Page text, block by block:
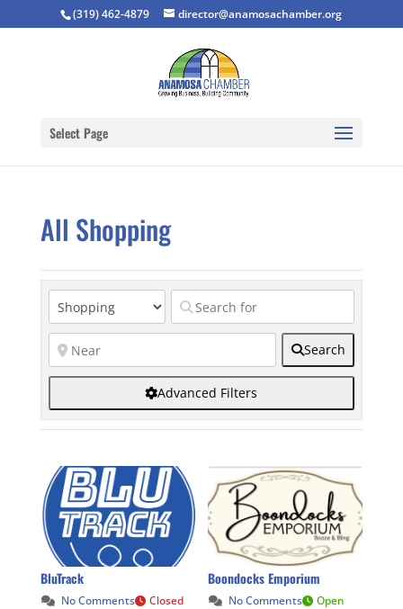
(319) 462-4879 director@anamosachamber.org
Select Page
All Shopping
Search
Advanced Filters
BluTrack
No Comments
Closed
Boondocks Emporium
No Comments
Open